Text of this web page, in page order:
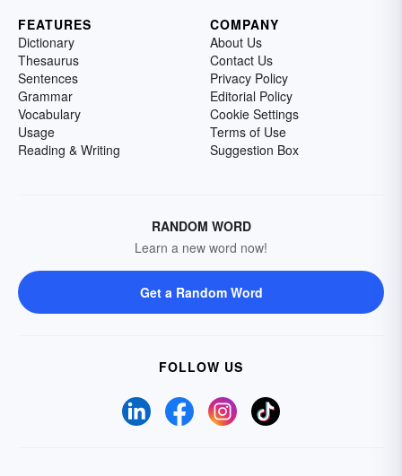
FEATURES
Dictionary
Thesaurus
Sentences
Grammar
Vocabulary
Usage
Reading & Writing
COMPANY
About Us
Contact Us
Privacy Policy
Editorial Policy
Cookie Settings
Terms of Use
Suggestion Box
RANDOM WORD
Learn a new word now!
Get a Random Word
FOLLOW US